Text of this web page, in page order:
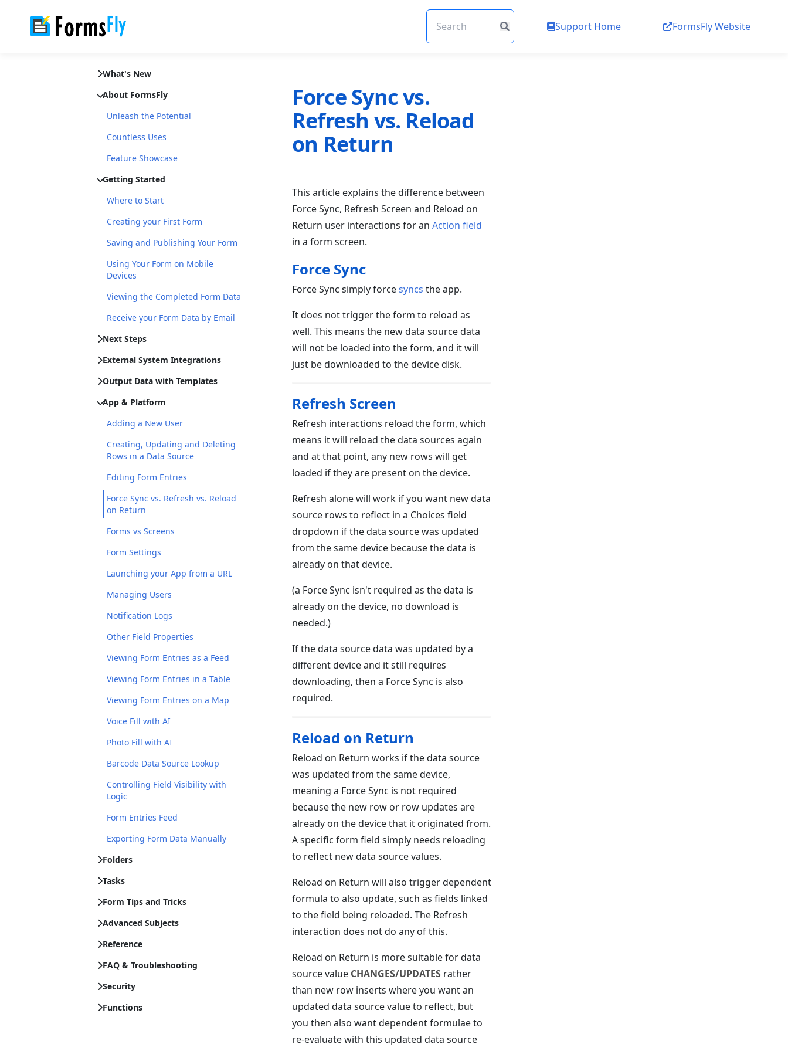
Support Home FormsFly Website
What's New
About FormsFly
Unleash the Potential
Countless Uses
Feature Showcase
Getting Started
Where to Start
Creating your First Form
Saving and Publishing Your Form
Using Your Form on Mobile
Devices
Viewing the Completed Form Data
Receive your Form Data by Email
Next Steps
External System Integrations
Output Data with Templates
App & Platform
Adding a New User
Creating, Updating and Deleting
Rows in a Data Source
Editing Form Entries
Force Sync vs. Refresh vs. Reload
on Return
Forms vs Screens
Form Settings
Launching your App from a URL
Managing Users
Notification Logs
Other Field Properties
Viewing Form Entries as a Feed
Viewing Form Entries in a Table
Viewing Form Entries on a Map
Voice Fill with AI
Photo Fill with AI
Barcode Data Source Lookup
Controlling Field Visibility with
Logic
Form Entries Feed
Exporting Form Data Manually
Folders
Tasks
Form Tips and Tricks
Advanced Subjects
Reference
FAQ & Troubleshooting
Security
Functions
Force Sync vs.
Refresh vs. Reload
on Return
This article explains the difference between
Force Sync, Refresh Screen and Reload on
Return user interactions for an Action field
in a form screen.
Force Sync
Force Sync simply forcesyncs the app.
It does not trigger the form to reload as
well. This means the new data source data
will not be loaded into the form, and it will
just be downloaded to the device disk.
Refresh Screen
Refresh interactions reload the form, which
means it will reload the data sources again
and at that point, any new rows will get
loaded if they are present on the device.
Refresh alone will work if you want new data
source rows to reflect in a Choices field
dropdown if the data source was updated
from the same device because the data is
already on that device.
(a Force Sync isn't required as the data is
already on the device, no download is
needed.)
If the data source data was updated by a
different device and it still requires
downloading, then a Force Sync is also
required.
Reload on Return
Reload on Return works if the data source
was updated from the same device,
meaning a Force Sync is not required
because the new row or row updates are
already on the device that it originated from.
A specific form field simply needs reloading
to reflect new data source values.
Reload on Return will also trigger dependent
formula to also update, such as fields linked
to the field being reloaded. The Refresh
interaction does not do any of this.
Reload on Return is more suitable for data
source value CHANGES/UPDATES rather
than new row inserts where you want an
updated data source value to reflect, but
you then also want dependent formulae to
re-evaluate with this updated data source